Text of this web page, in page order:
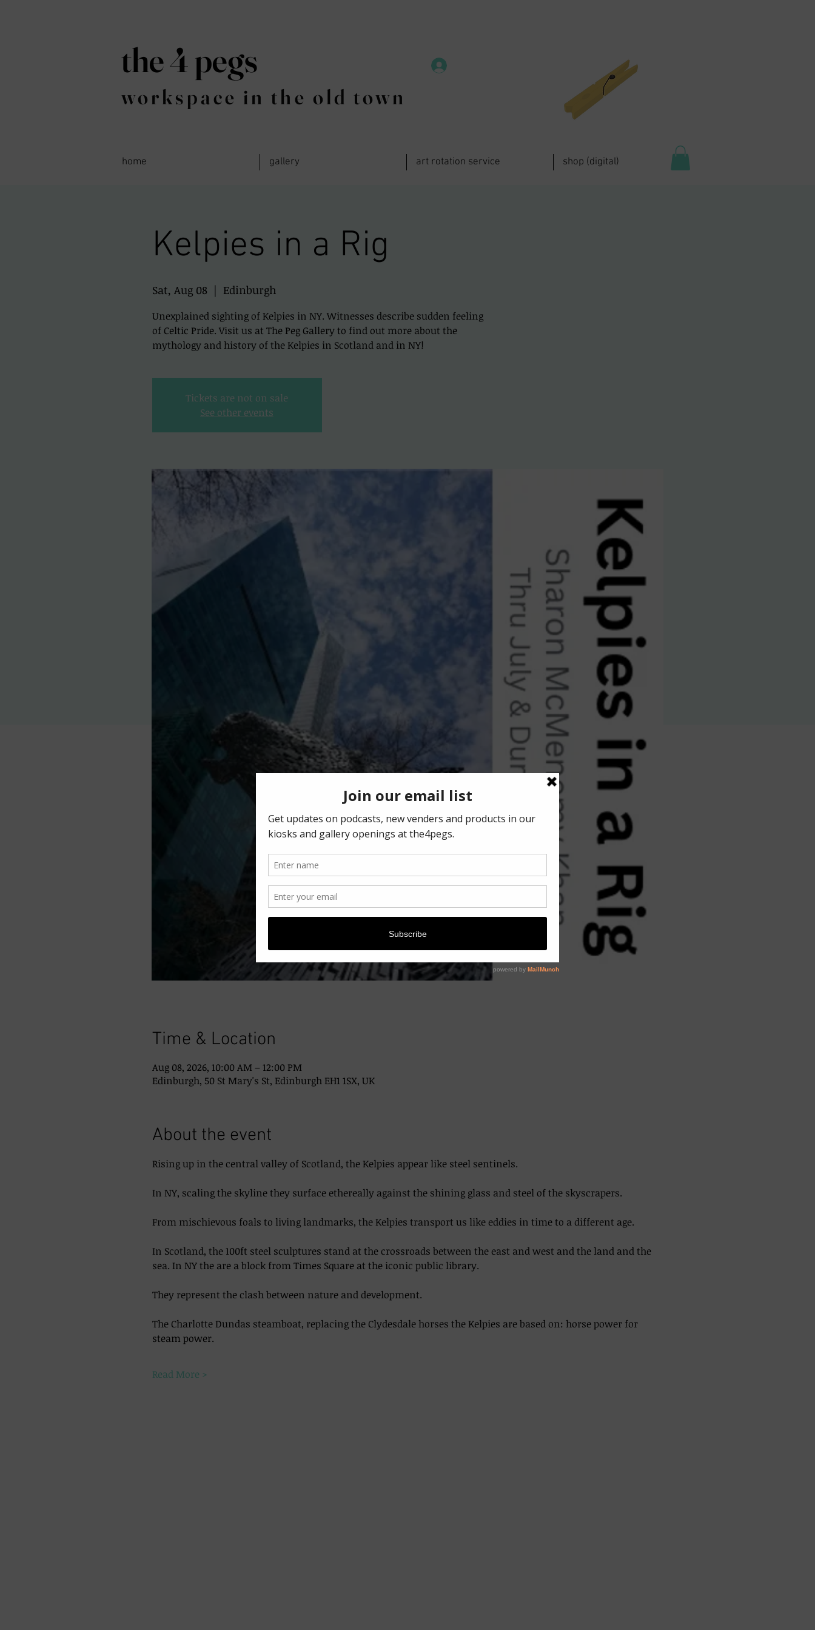
the 4 pegs
workspace in the old town
home gallery art rotation service shop (digital)
Kelpies in a Rig
Sat, Aug 08
  |
Edinburgh
Unexplained sighting of Kelpies in NY. Witnesses describe sudden feeling
of Celtic Pride. Visit us at The Peg Gallery to find out more about the
mythology and history of the Kelpies in Scotland and in NY!
Tickets are not on sale
See other events
Time & Location
Aug 08, 2026, 10:00 AM – 12:00 PM
Edinburgh, 50 St Mary's St, Edinburgh EH1 1SX, UK
About the event
Rising up in the central valley of Scotland, the Kelpies appear like steel sentinels.
In NY, scaling the skyline they surface ethereally against the shining glass and steel of the skyscrapers.
From mischievous foals to living landmarks, the Kelpies transport us like eddies in time to a different age.
In Scotland, the 100ft steel sculptures stand at the crossroads between the east and west and the land and the
sea. In NY the are a block from Times Square at the iconic public library.
They represent the clash between nature and development.
The Charlotte Dundas steamboat, replacing the Clydesdale horses the Kelpies are based on: horse power for
steam power.
Read More >